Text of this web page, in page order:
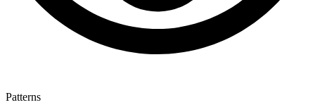
Patterns